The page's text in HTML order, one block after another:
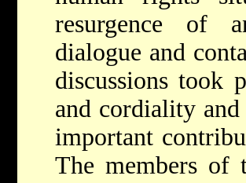
resurgence of
dialogue and
discussions took
and cordiality and
important
The members of